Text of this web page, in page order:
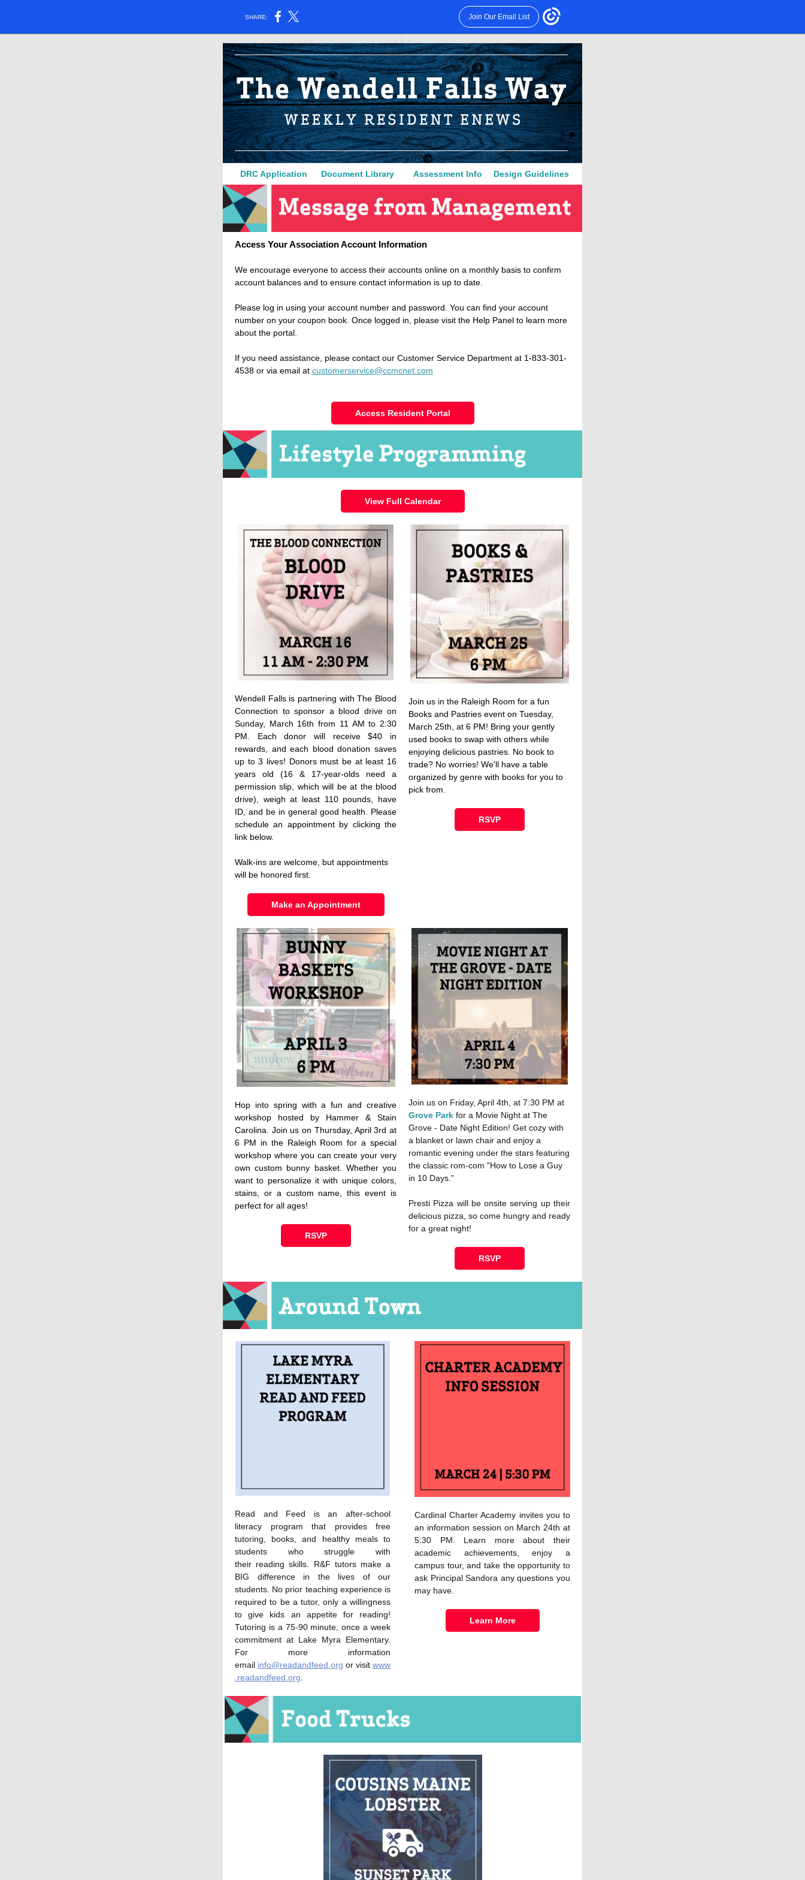
SHARE: Join Our Email List
DRC Application Document Library Assessment Info Design Guidelines
Access Your Association Account Information
We encourage everyone to access their accounts online on a monthly basis to confirm
account balances and to ensure contact information is up to date.
Please log in using your account number and password. You can find your account
number on your coupon book. Once logged in, please visit the Help Panel to learn more
about the portal.
If you need assistance, please contact our Customer Service Department at 1-833-301-
4538 or via email at customerservice@ccmcnet.com
Access Resident Portal
View Full Calendar
Wendell Falls is partnering with The Blood
Connection to sponsor a blood drive on
Sunday, March 16th from 11 AM to 2:30
PM. Each donor will receive $40 in
rewards, and each blood donation saves
up to 3 lives! Donors must be at least 16
years old (16 & 17-year-olds need a
permission slip, which will be at the blood
drive), weigh at least 110 pounds, have
ID, and be in general good health. Please
schedule an appointment by clicking the
link below.
Walk-ins are welcome, but appointments
will be honored first.
Make an Appointment
Join us in the Raleigh Room for a fun
Books and Pastries event on Tuesday,
March 25th, at 6 PM! Bring your gently
used books to swap with others while
enjoying delicious pastries. No book to
trade? No worries! We'll have a table
organized by genre with books for you to
pick from.
RSVP
Hop into spring with a fun and creative
workshop hosted by Hammer & Stain
Carolina. Join us on Thursday, April 3rd at
6 PM in the Raleigh Room for a special
workshop where you can create your very
own custom bunny basket. Whether you
want to personalize it with unique colors,
stains, or a custom name, this event is
perfect for all ages!
RSVP
Join us on Friday, April 4th, at 7:30 PM at
Grove Park for a Movie Night at The
Grove - Date Night Edition! Get cozy with
a blanket or lawn chair and enjoy a
romantic evening under the stars featuring
the classic rom-com "How to Lose a Guy
in 10 Days."
Presti Pizza will be onsite serving up their
delicious pizza, so come hungry and ready
for a great night!
RSVP
Read and Feed is an after-school
literacy program that provides free
tutoring, books, and healthy meals to
students who struggle with
their reading skills. R&F tutors make a
BIG difference in the lives of our
students. No prior teaching experience is
required to be a tutor, only a willingness
to give kids an appetite for reading!
Tutoring is a 75-90 minute, once a week
commitment at Lake Myra Elementary.
For more information
email info@readandfeed.org or visit www
.readandfeed.org
Cardinal Charter Academy invites you to
an information session on March 24th at
5:30 PM. Learn more about their
academic achievements, enjoy a
campus tour, and take the opportunity to
ask Principal Sandora any questions you
may have.
Learn More